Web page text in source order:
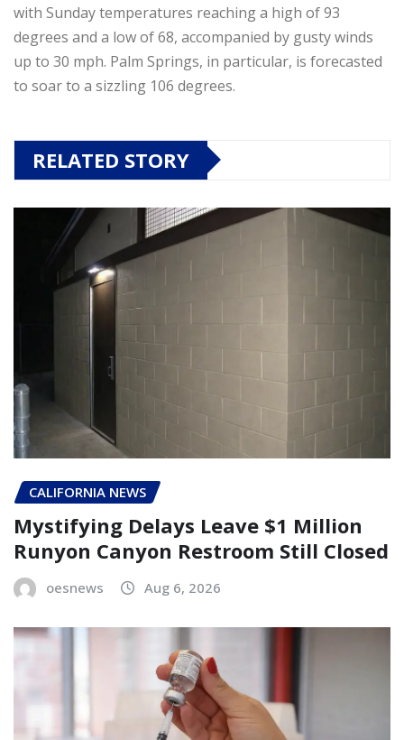
with Sunday temperatures reaching a high of 93
degrees and a low of 68, accompanied by gusty winds
up to 30 mph. Palm Springs, in particular, is forecasted
to soar to a sizzling 106 degrees.
RELATED STORY
CALIFORNIA NEWS
Mystifying Delays Leave $1 Million
Runyon Canyon Restroom Still Closed
oesnews Aug 6, 2026